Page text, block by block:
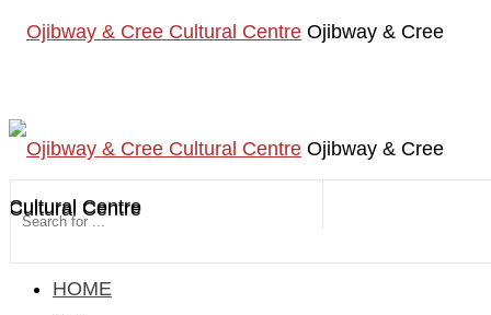
Ojibway & Cree
Cultural Centre
Ojibway & Cree
Cultural Centre
HOME